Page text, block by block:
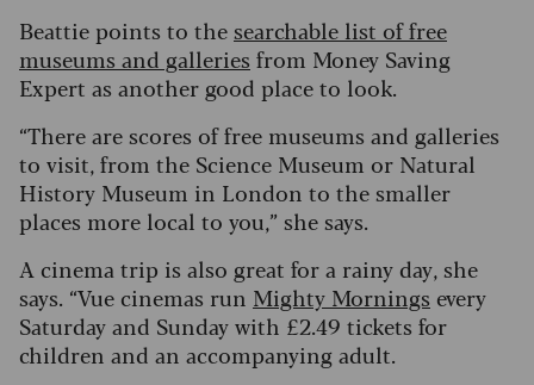
Beattie points to thesearchable list of free
museums and galleries from Money Saving
Expert as another good place to look.
“There are scores of free museums and galleries
to visit, from the Science Museum or Natural
History Museum in London to the smaller
places more local to you,” she says.
A cinema trip is also great for a rainy day, she
says. “Vue cinemas run Mighty Mornings every
Saturday and Sunday with £2.49 tickets for
children and an accompanying adult.